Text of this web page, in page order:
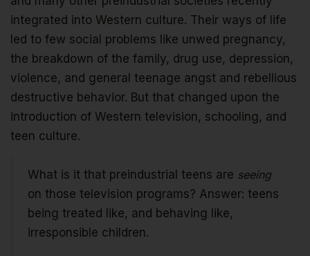
integrated into Western culture. Their ways of life
led to few social problems like unwed pregnancy,
the breakdown of the family, drug use, depression,
violence, and general teenage angst and rebellious
destructive behavior. But that changed upon the
introduction of Western television, schooling, and
teen culture.
What is it that preindustrial teens are seeing
on those television programs? Answer: teens
being treated like, and behaving like,
irresponsible children.